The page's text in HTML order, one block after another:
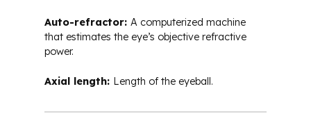
Auto-refractor: A computerized machine
that estimates the eye’s objective refractive
power.
Axial length: Length of the eyeball.